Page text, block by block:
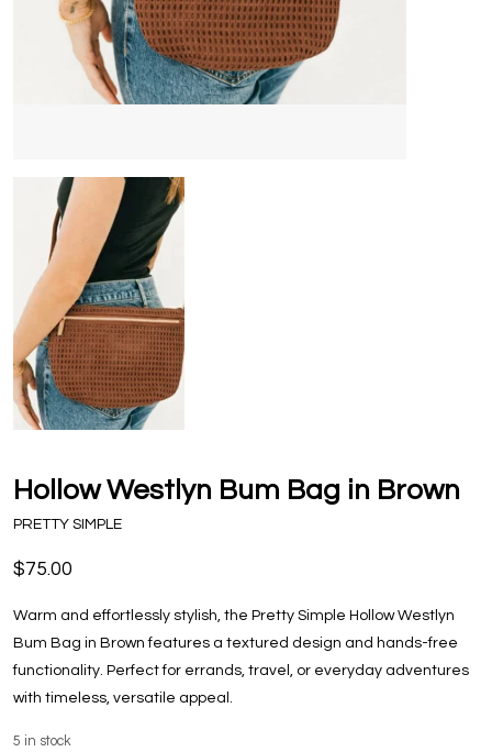
Hollow Westlyn Bum Bag in Brown
PRETTY SIMPLE
$75.00
Warm and effortlessly stylish, the Pretty Simple Hollow Westlyn
Bum Bag in Brown features a textured design and hands-free
functionality. Perfect for errands, travel, or everyday adventures
with timeless, versatile appeal.
5 in stock